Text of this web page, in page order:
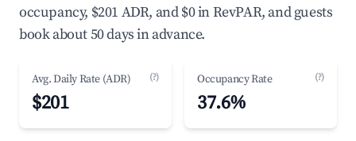
occupancy, $201 ADR, and $0 in RevPAR, and guests
book about 50 days in advance.
Avg. Daily Rate (ADR) (?)
$201
Occupancy Rate (?)
37.6%